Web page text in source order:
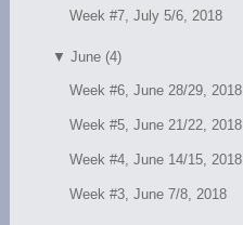
Week #7, July 5/6, 2018
▼ June (4)
Week #6, June 28/29, 2018
Week #5, June 21/22, 2018
Week #4, June 14/15, 2018
Week #3, June 7/8, 2018